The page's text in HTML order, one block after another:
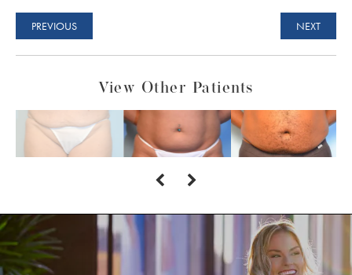
PREVIOUS NEXT
View Other Patients